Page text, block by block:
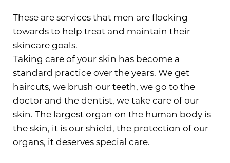
These are services that men are flocking
towards to help treat and maintain their
skincare goals.
Taking care of your skin has become a
standard practice over the years. We get
haircuts, we brush our teeth, we go to the
doctor and the dentist, we take care of our
skin. The largest organ on the human body is
the skin, it is our shield, the protection of our
organs, it deserves special care.